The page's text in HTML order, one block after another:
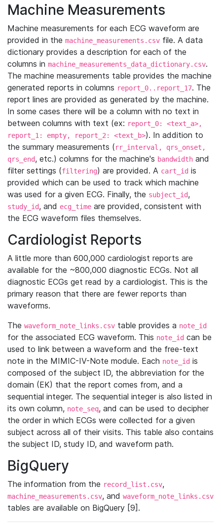
Machine Measurements
Machine measurements for each ECG waveform are
provided in the machine_measurements.csv file. A data
dictionary provides a description for each of the
columns in machine_measurements_data_dictionary.csv.
The machine measurements table provides the machine
generated reports in columns report_0..report_17. The
report lines are provided as generated by the machine.
In some cases there will be a column with no text in
between columns with text (ex: report_0: <text_a>,
report_1: empty, report_2: <text_b>). In addition to
the summary measurements (rr_interval, qrs_onset,
qrs_end, etc.) columns for the machine's bandwidth and
filter settings (filtering) are provided. A cart_id is
provided which can be used to track which machine
was used for a given ECG. Finally, the subject_id,
study_id, and ecg_time are provided, consistent with
the ECG waveform files themselves.
Cardiologist Reports
A little more than 600,000 cardiologist reports are
available for the ~800,000 diagnostic ECGs. Not all
diagnostic ECGs get read by a cardiologist. This is the
primary reason that there are fewer reports than
waveforms.
The waveform_note_links.csv table provides a note_id
for the associated ECG waveform. This note_id can be
used to link between a waveform and the free-text
note in the MIMIC-IV-Note module. Each note_id is
composed of the subject ID, the abbreviation for the
domain (EK) that the report comes from, and a
sequential integer. The sequential integer is also listed in
its own column, note_seq, and can be used to decipher
the order in which ECGs were collected for a given
subject across all of their visits. This table also contains
the subject ID, study ID, and waveform path.
BigQuery
The information from the record_list.csv,
machine_measurements.csv, and waveform_note_links.csv
tables are available on BigQuery [9].